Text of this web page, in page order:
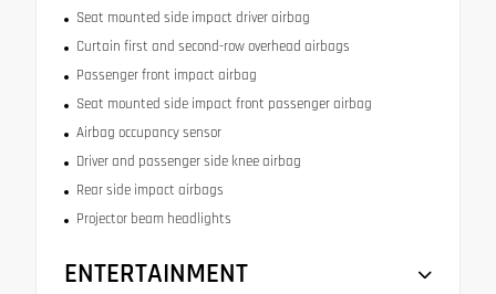
Seat mounted side impact driver airbag
Curtain first and second-row overhead airbags
Passenger front impact airbag
Seat mounted side impact front passenger airbag
Airbag occupancy sensor
Driver and passenger side knee airbag
Rear side impact airbags
Projector beam headlights
ENTERTAINMENT